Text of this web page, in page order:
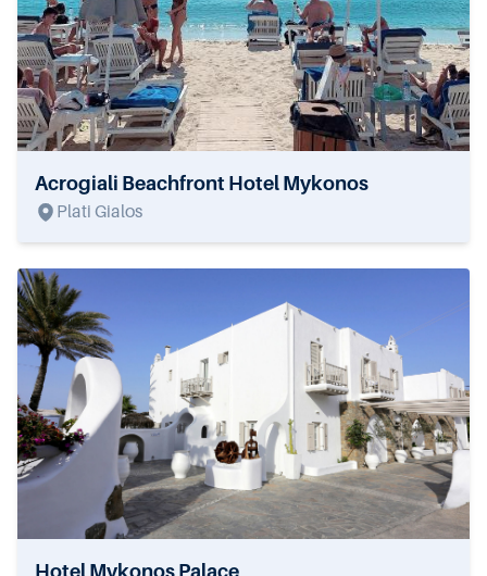
Acrogiali Beachfront Hotel Mykonos
Plati Gialos
Hotel Mykonos Palace